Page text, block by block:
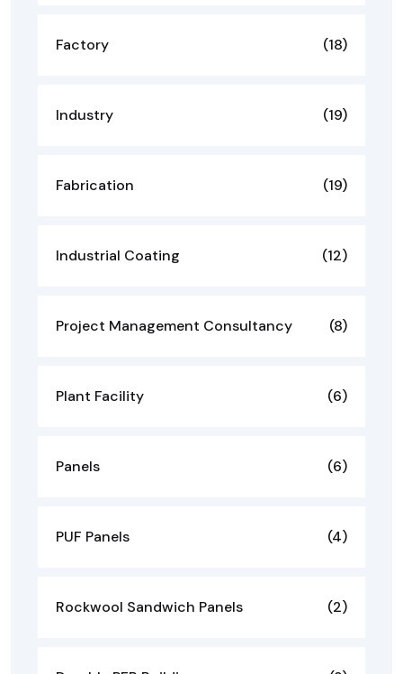
Factory (18)
Industry (19)
Fabrication (19)
Industrial Coating (12)
Project Management Consultancy (8)
Plant Facility (6)
Panels (6)
PUF Panels (4)
Rockwool Sandwich Panels (2)